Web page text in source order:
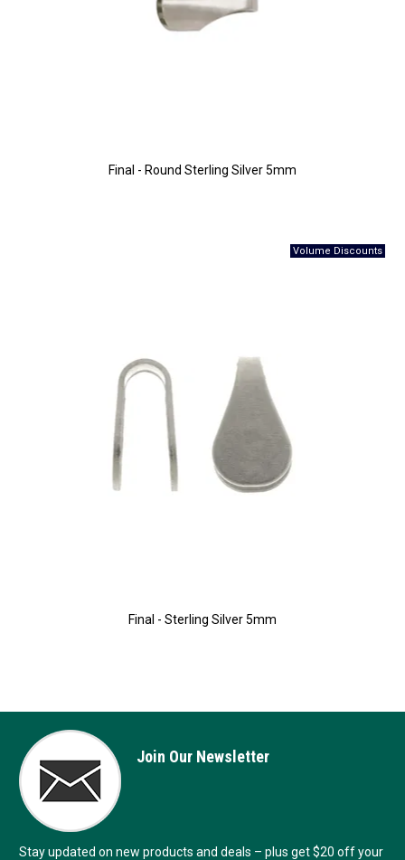
Final - Round Sterling Silver 5mm
Final - Sterling Silver 5mm
Join Our Newsletter
Stay updated on new products and deals – plus get $20 off your